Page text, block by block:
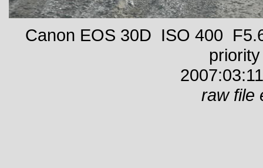
Canon EOS 30D ISO 400
raw file